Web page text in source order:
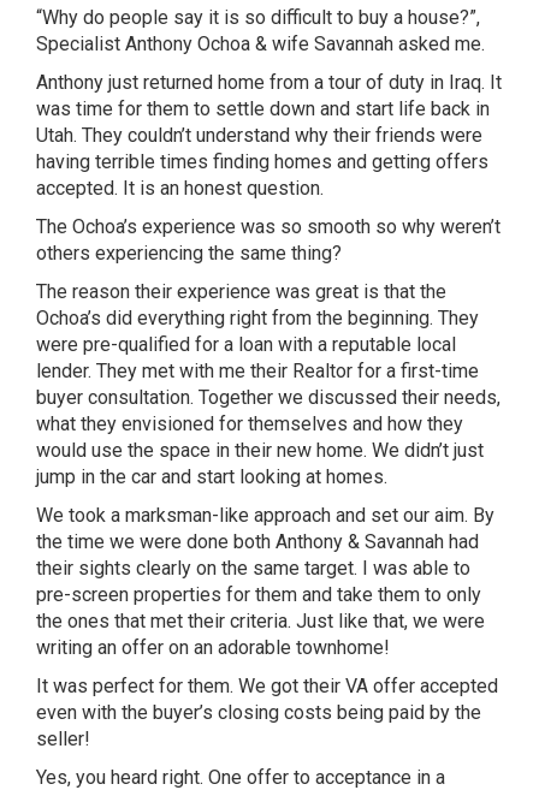
“Why do people say it is so difficult to buy a house?”,
Specialist Anthony Ochoa & wife Savannah asked me.
Anthony just returned home from a tour of duty in Iraq. It
was time for them to settle down and start life back in
Utah. They couldn’t understand why their friends were
having terrible times finding homes and getting offers
accepted. It is an honest question.
The Ochoa’s experience was so smooth so why weren’t
others experiencing the same thing?
The reason their experience was great is that the
Ochoa’s did everything right from the beginning. They
were pre-qualified for a loan with a reputable local
lender. They met with me their Realtor for a first-time
buyer consultation. Together we discussed their needs,
what they envisioned for themselves and how they
would use the space in their new home. We didn’t just
jump in the car and start looking at homes.
We took a marksman-like approach and set our aim. By
the time we were done both Anthony & Savannah had
their sights clearly on the same target. I was able to
pre-screen properties for them and take them to only
the ones that met their criteria. Just like that, we were
writing an offer on an adorable townhome!
It was perfect for them. We got their VA offer accepted
even with the buyer’s closing costs being paid by the
seller!
Yes, you heard right. One offer to acceptance in a